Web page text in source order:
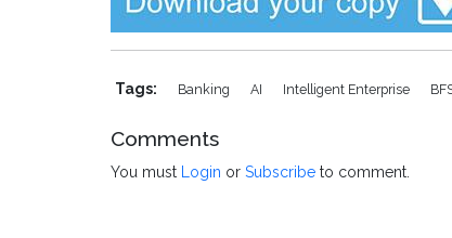
Tags: Banking AI Intelligent Enterprise
Comments
You must Login or Subscribe to comment.